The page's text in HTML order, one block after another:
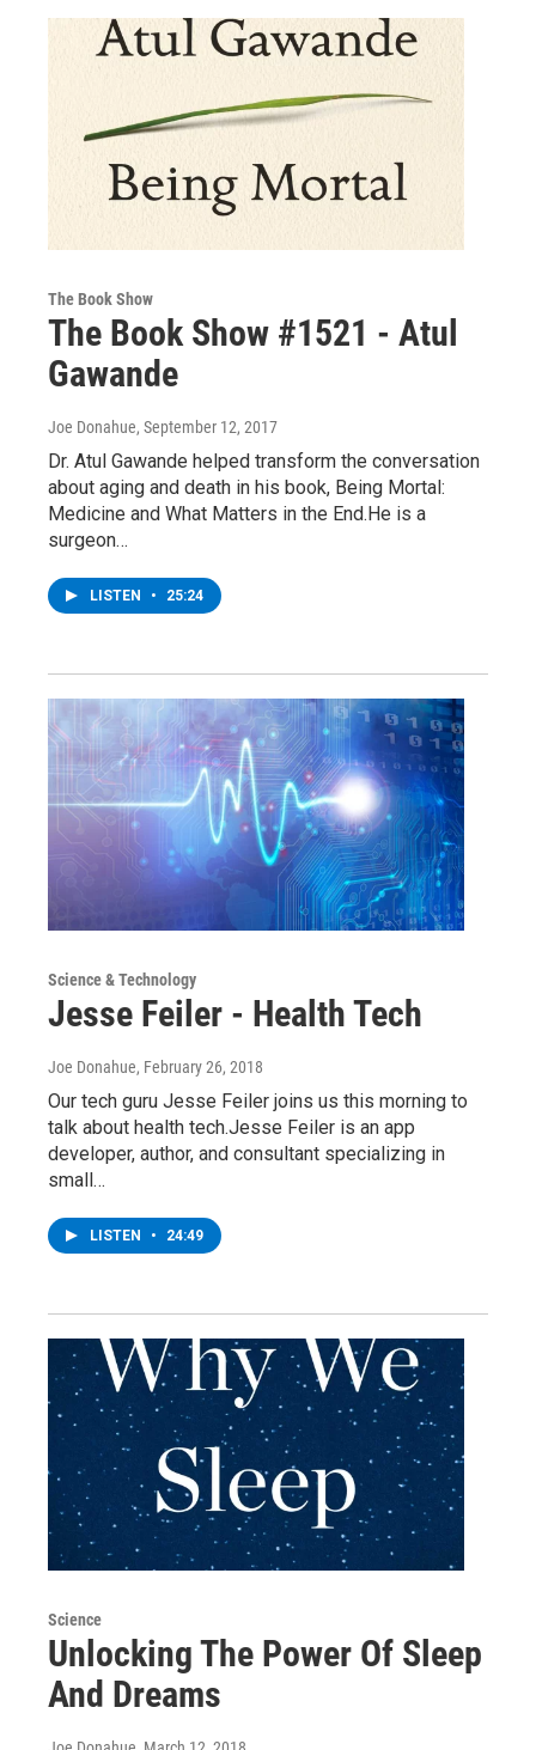
The Book Show
The Book Show #1521 - Atul
Gawande
Joe Donahue, September 12, 2017
Dr. Atul Gawande helped transform the conversation
about aging and death in his book, Being Mortal:
Medicine and What Matters in the End.He is a
surgeon…
LISTEN • 25:24
Science & Technology
Jesse Feiler - Health Tech
Joe Donahue, February 26, 2018
Our tech guru Jesse Feiler joins us this morning to
talk about health tech.Jesse Feiler is an app
developer, author, and consultant specializing in
small…
LISTEN • 24:49
Science
Unlocking The Power Of Sleep
And Dreams